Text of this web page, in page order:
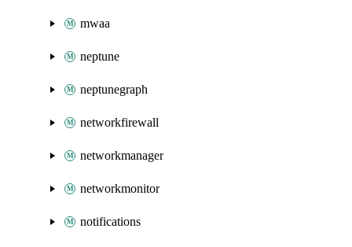
mwaa
neptune
neptunegraph
networkfirewall
networkmanager
networkmonitor
notifications